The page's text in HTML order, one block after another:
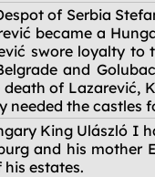
of Serbia
became a
swore loyalty
and
of Lazarević,
needed the castles
King Ulászló I
and his mother
estates.